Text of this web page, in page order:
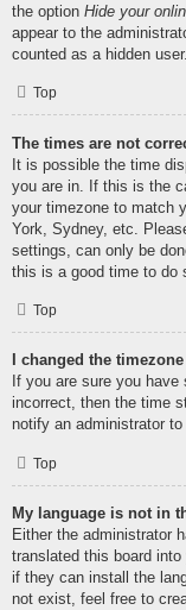
the option Hide your
appear to the
counted as a hidden user.
Top
The times are not
It is possible the time
you are in. If this is the
your timezone to match
York, Sydney, etc.
settings, can only be
this is a good time to do
Top
I changed the
If you are sure you
incorrect, then the time
notify an administrator
Top
My language is not in
Either the administrator
translated this board
if they can install the
not exist, feel free to